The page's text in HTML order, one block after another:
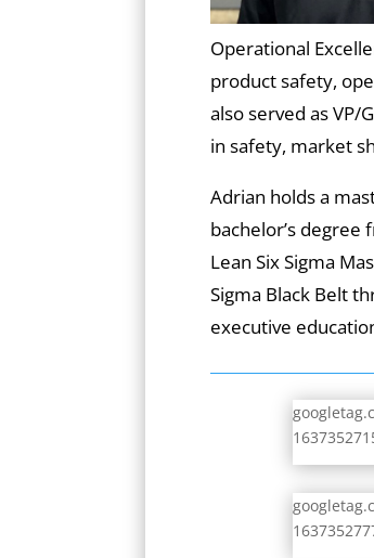
Operational
product safety,
also served as VP/
in safety, market
Adrian holds a
bachelor’s
Lean Six Sigma
Sigma Black Belt
executive